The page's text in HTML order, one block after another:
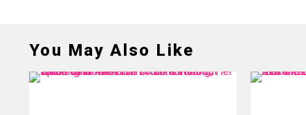
You May Also Like